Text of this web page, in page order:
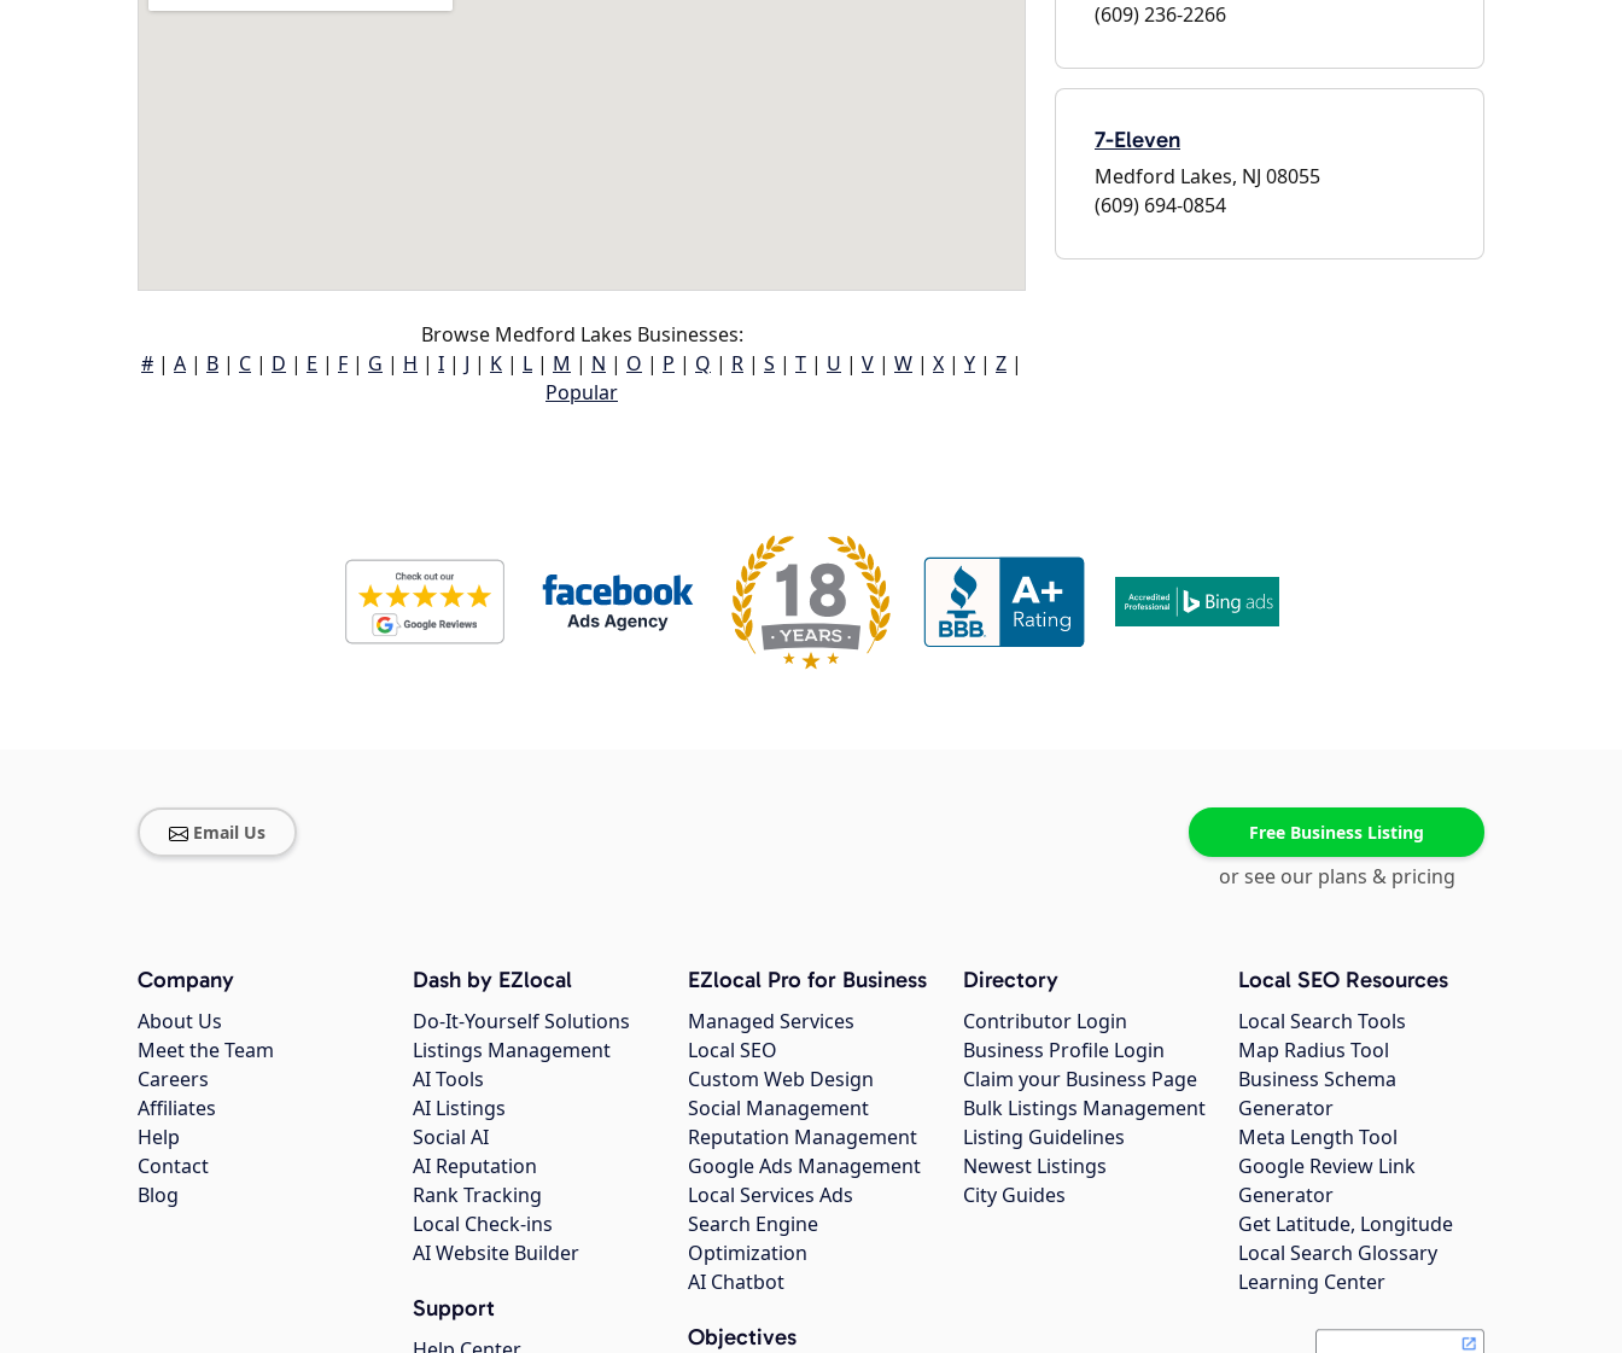
Browse Medford Lakes Businesses:
# | A | B | C | D | E | F | G | H | I | J | K | L | M | N | O | P | Q | R | S | T | U | V | W | X | Y | Z |
Popular
(609) 236-2266
7-Eleven
Medford Lakes, NJ 08055
(609) 694-0854
Email Us Free Business Listing
or see our plans & pricing
Company
About Us
Meet the Team
Careers
Affiliates
Help
Contact
Blog
Dash by EZlocal
Do-It-Yourself Solutions
Listings Management
AI Tools
AI Listings
Social AI
AI Reputation
Rank Tracking
Local Check-ins
AI Website Builder
Support
EZlocal Pro for Business
Managed Services
Local SEO
Custom Web Design
Social Management
Reputation Management
Google Ads Management
Local Services Ads
Search Engine
Optimization
AI Chatbot
Objectives
Directory
Contributor Login
Business Profile Login
Claim your Business Page
Bulk Listings Management
Listing Guidelines
Newest Listings
City Guides
Local SEO Resources
Local Search Tools
Map Radius Tool
Business Schema
Generator
Meta Length Tool
Google Review Link
Generator
Get Latitude, Longitude
Local Search Glossary
Learning Center